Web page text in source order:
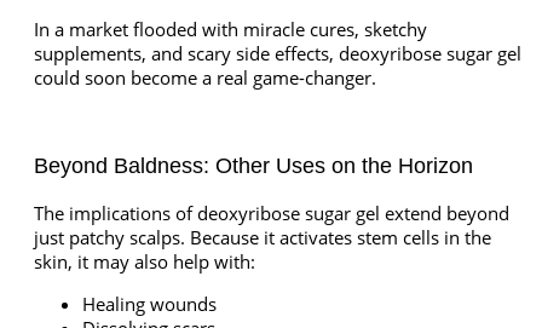
In a market flooded with miracle cures, sketchy
supplements, and scary side effects, deoxyribose sugar gel
could soon become a real game-changer.
Beyond Baldness: Other Uses on the Horizon
The implications of deoxyribose sugar gel extend beyond
just patchy scalps. Because it activates stem cells in the
skin, it may also help with:
Healing wounds